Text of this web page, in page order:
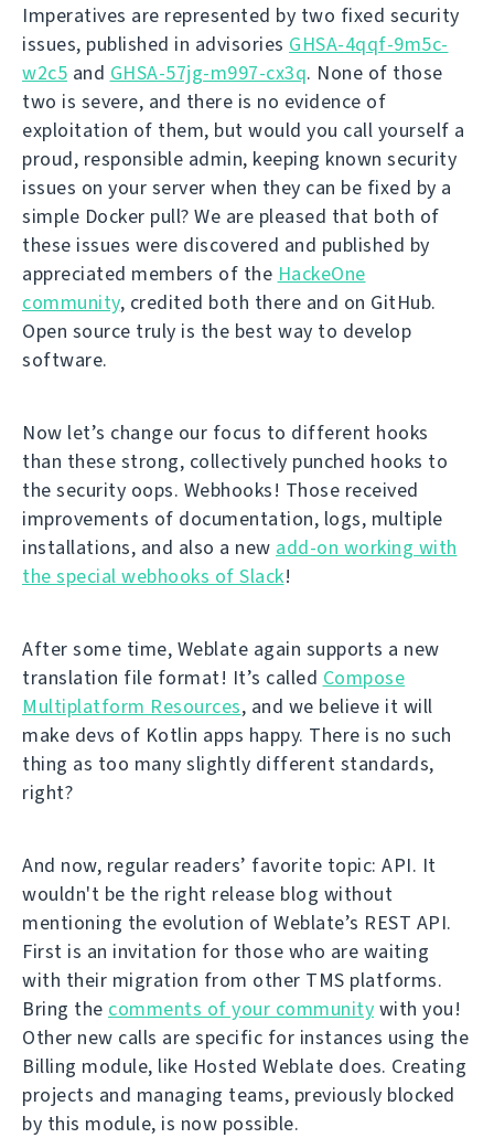
Imperatives are represented by two fixed security
issues, published in advisories GHSA-4qqf-9m5c-
w2c5 and GHSA-57jg-m997-cx3q. None of those
two is severe, and there is no evidence of
exploitation of them, but would you call yourself a
proud, responsible admin, keeping known security
issues on your server when they can be fixed by a
simple Docker pull? We are pleased that both of
these issues were discovered and published by
appreciated members of the HackeOne
community, credited both there and on GitHub.
Open source truly is the best way to develop
software.
Now let’s change our focus to different hooks
than these strong, collectively punched hooks to
the security oops. Webhooks! Those received
improvements of documentation, logs, multiple
installations, and also a new add-on working with
the special webhooks of Slack!
After some time, Weblate again supports a new
translation file format! It’s called Compose
Multiplatform Resources, and we believe it will
make devs of Kotlin apps happy. There is no such
thing as too many slightly different standards,
right?
And now, regular readers’ favorite topic: API. It
wouldn't be the right release blog without
mentioning the evolution of Weblate’s REST API.
First is an invitation for those who are waiting
with their migration from other TMS platforms.
Bring the comments of your community with you!
Other new calls are specific for instances using the
Billing module, like Hosted Weblate does. Creating
projects and managing teams, previously blocked
by this module, is now possible.